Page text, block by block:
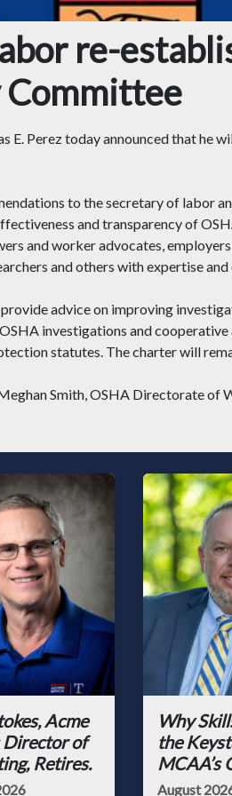
re-
E. Perez today announced that he
to the secretary of labor
and transparency of
and worker advocates,
and others with expertise and
advice on improving
investigations and
statutes. The charter will
Smith, OSHA Directorate
Acme
Director of
Retires.
Why
the
MCAA’s
August